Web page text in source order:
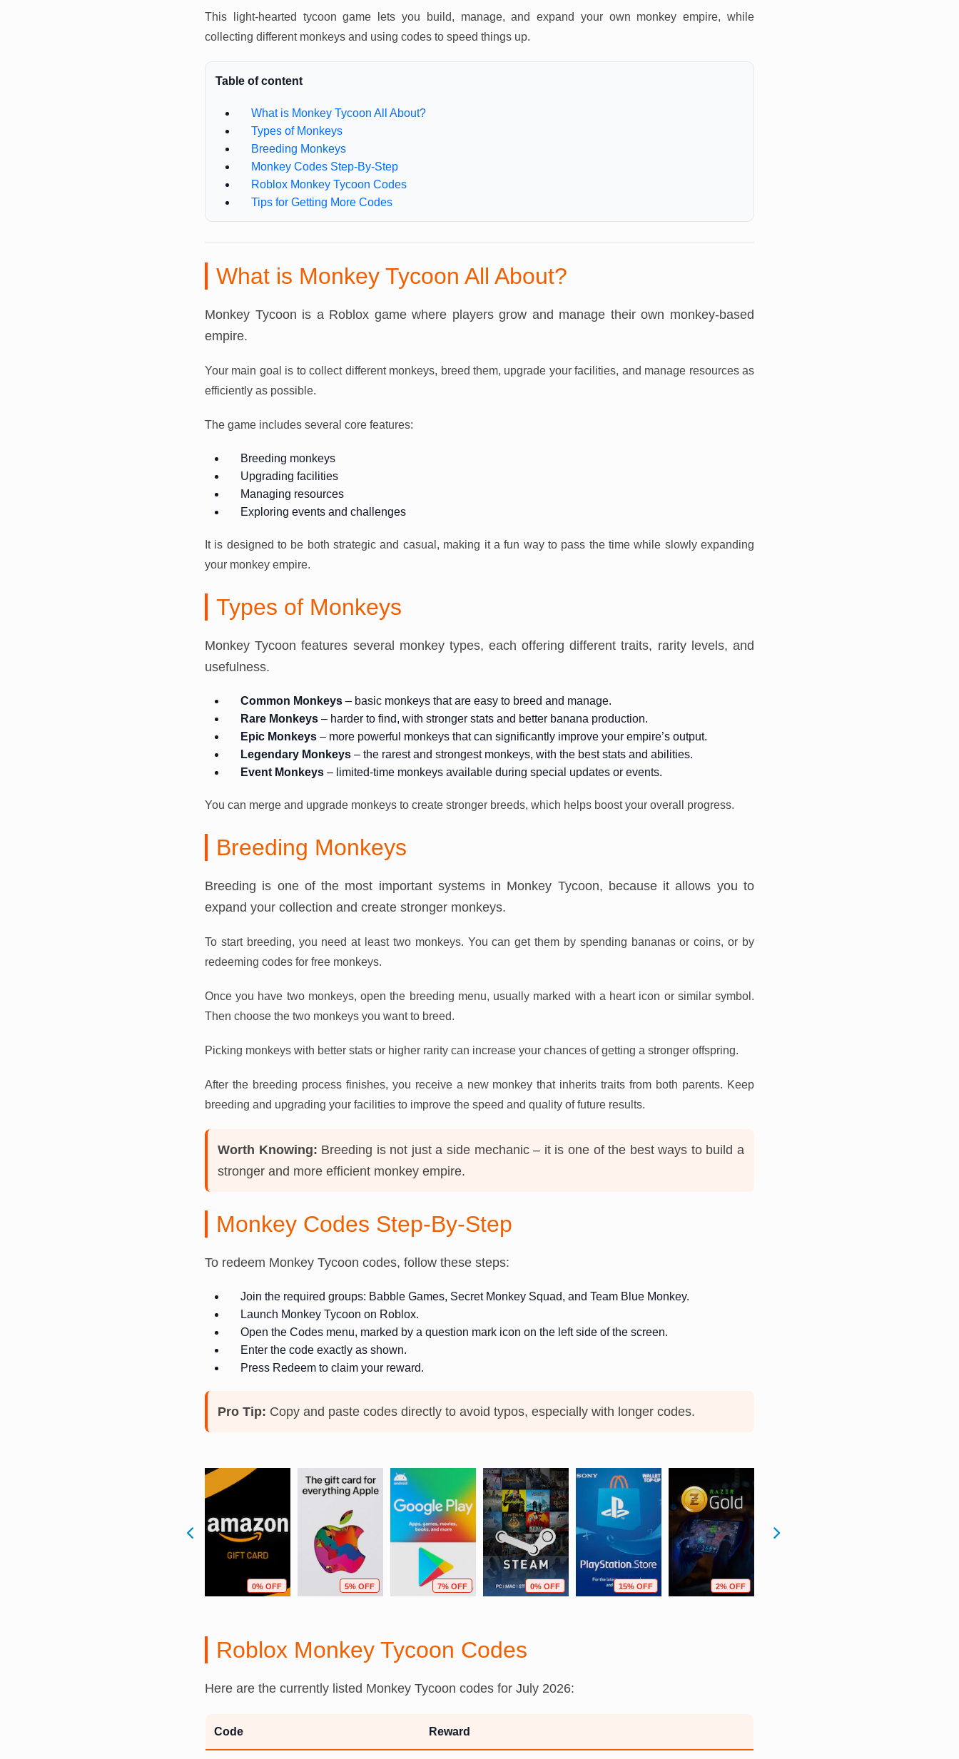
This light-hearted tycoon game lets you build, manage, and expand your own monkey empire, while
collecting different monkeys and using codes to speed things up.
Table of content
What is Monkey Tycoon All About?
Types of Monkeys
Breeding Monkeys
Monkey Codes Step-By-Step
Roblox Monkey Tycoon Codes
Tips for Getting More Codes
What is Monkey Tycoon All About?
Monkey Tycoon is a Roblox game where players grow and manage their own monkey-based
empire.
Your main goal is to collect different monkeys, breed them, upgrade your facilities, and manage resources as
efficiently as possible.
The game includes several core features:
Breeding monkeys
Upgrading facilities
Managing resources
Exploring events and challenges
It is designed to be both strategic and casual, making it a fun way to pass the time while slowly expanding
your monkey empire.
Types of Monkeys
Monkey Tycoon features several monkey types, each offering different traits, rarity levels, and
usefulness.
Common Monkeys – basic monkeys that are easy to breed and manage.
Rare Monkeys – harder to find, with stronger stats and better banana production.
Epic Monkeys – more powerful monkeys that can significantly improve your empire’s output.
Legendary Monkeys – the rarest and strongest monkeys, with the best stats and abilities.
Event Monkeys – limited-time monkeys available during special updates or events.
You can merge and upgrade monkeys to create stronger breeds, which helps boost your overall progress.
Breeding Monkeys
Breeding is one of the most important systems in Monkey Tycoon, because it allows you to
expand your collection and create stronger monkeys.
To start breeding, you need at least two monkeys. You can get them by spending bananas or coins, or by
redeeming codes for free monkeys.
Once you have two monkeys, open the breeding menu, usually marked with a heart icon or similar symbol.
Then choose the two monkeys you want to breed.
Picking monkeys with better stats or higher rarity can increase your chances of getting a stronger offspring.
After the breeding process finishes, you receive a new monkey that inherits traits from both parents. Keep
breeding and upgrading your facilities to improve the speed and quality of future results.
Worth Knowing: Breeding is not just a side mechanic – it is one of the best ways to build a
stronger and more efficient monkey empire.
Monkey Codes Step-By-Step
To redeem Monkey Tycoon codes, follow these steps:
Join the required groups: Babble Games, Secret Monkey Squad, and Team Blue Monkey.
Launch Monkey Tycoon on Roblox.
Open the Codes menu, marked by a question mark icon on the left side of the screen.
Enter the code exactly as shown.
Press Redeem to claim your reward.
Pro Tip: Copy and paste codes directly to avoid typos, especially with longer codes.
0% OFF 5% OFF 7% OFF 0% OFF 15% OFF 2% OFF
Roblox Monkey Tycoon Codes
Here are the currently listed Monkey Tycoon codes for July 2026:
Code Reward